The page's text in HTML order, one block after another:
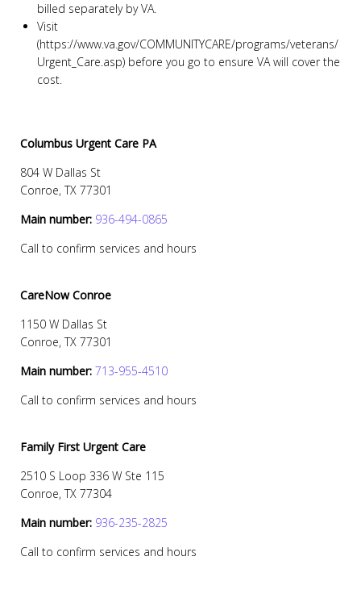
billed separately by VA.
Visit
(https://www.va.gov/COMMUNITYCARE/programs/veterans/
Urgent_Care.asp) before you go to ensure VA will cover the
cost.
Columbus Urgent Care PA
804 W Dallas St
Conroe, TX 77301
Main number: 936-494-0865
Call to confirm services and hours
CareNow Conroe
1150 W Dallas St
Conroe, TX 77301
Main number: 713-955-4510
Call to confirm services and hours
Family First Urgent Care
2510 S Loop 336 W Ste 115
Conroe, TX 77304
Main number: 936-235-2825
Call to confirm services and hours